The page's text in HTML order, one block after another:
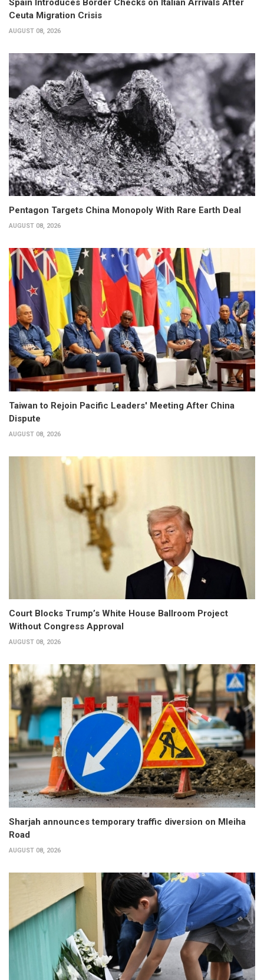
Spain Introduces Border Checks on Italian Arrivals After
Ceuta Migration Crisis
AUGUST 08, 2026
Pentagon Targets China Monopoly With Rare Earth Deal
AUGUST 08, 2026
Taiwan to Rejoin Pacific Leaders' Meeting After China
Dispute
AUGUST 08, 2026
Court Blocks Trump’s White House Ballroom Project
Without Congress Approval
AUGUST 08, 2026
Sharjah announces temporary traffic diversion on Mleiha
Road
AUGUST 08, 2026